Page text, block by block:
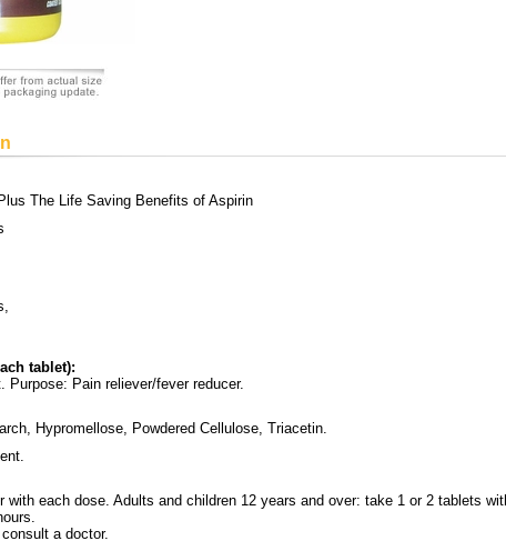
The Life Saving Benefits of Aspirin
tablet):
Purpose: Pain reliever/fever reducer.
Hypromellose, Powdered Cellulose, Triacetin.
with each dose. Adults and children 12 years and over: take 1 or 2 tablets
a doctor.